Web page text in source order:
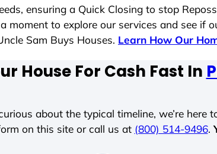
ensuring a Quick Closing to stop
moment to explore our services and see if
Sam Buys Houses. Learn How Our
House For Cash Fast In
about the typical timeline, we’re here
on this site or call us at (800) 514-9496.